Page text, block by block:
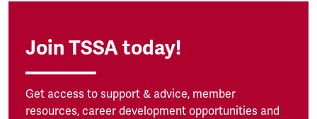
Join TSSA today!
Get access to support & advice, member
resources, career development opportunities and